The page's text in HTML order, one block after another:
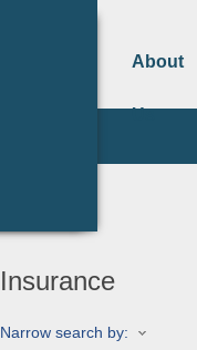
About
Us
Insurance
Narrow search by: